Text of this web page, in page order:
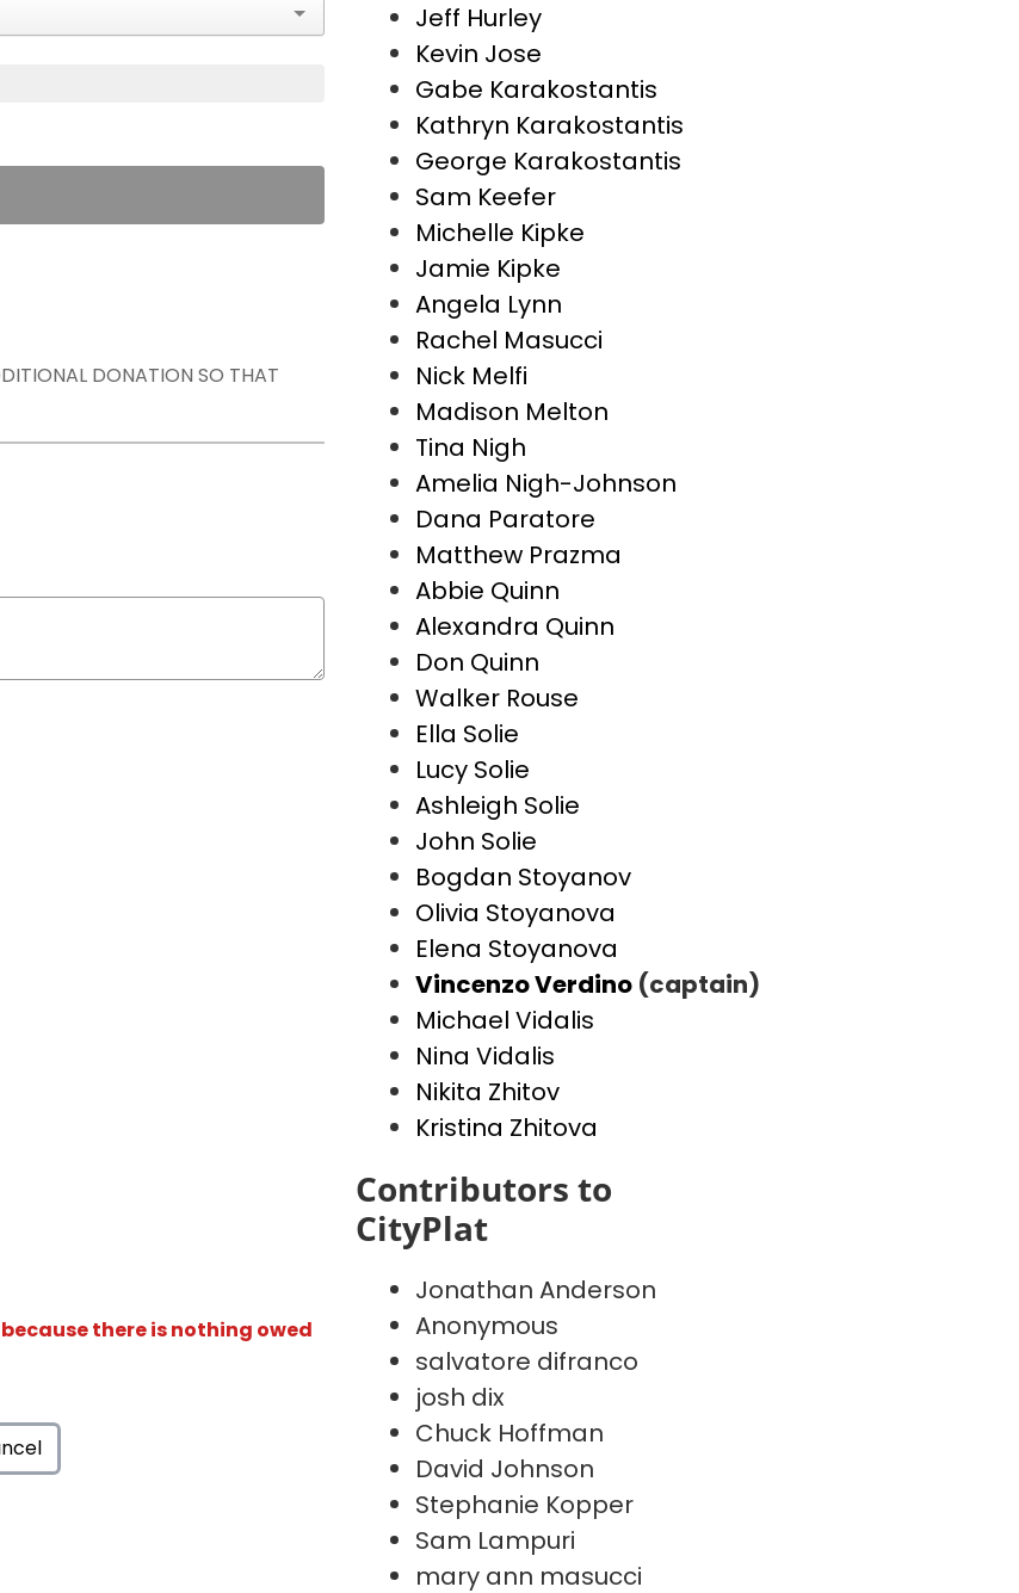
DONATION SO THAT
there is nothing owed
Jeff Hurley
Kevin Jose
Gabe Karakostantis
Kathryn Karakostantis
George Karakostantis
Sam Keefer
Michelle Kipke
Jamie Kipke
Angela Lynn
Rachel Masucci
Nick Melfi
Madison Melton
Tina Nigh
Amelia Nigh-Johnson
Dana Paratore
Matthew Prazma
Abbie Quinn
Alexandra Quinn
Don Quinn
Walker Rouse
Ella Solie
Lucy Solie
Ashleigh Solie
John Solie
Bogdan Stoyanov
Olivia Stoyanova
Elena Stoyanova
Vincenzo Verdino (captain)
Michael Vidalis
Nina Vidalis
Nikita Zhitov
Kristina Zhitova
Contributors to
CityPlat
Jonathan Anderson
Anonymous
salvatore difranco
josh dix
Chuck Hoffman
David Johnson
Stephanie Kopper
Sam Lampuri
mary ann masucci